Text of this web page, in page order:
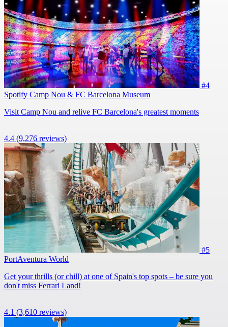
#4
Spotify Camp Nou & FC Barcelona Museum
Visit Camp Nou and relive FC Barcelona's greatest moments
4.4 (9,276 reviews)
#5
PortAventura World
Get your thrills (or chill) at one of Spain's top spots – be sure you
don't miss Ferrari Land!
4.1 (3,610 reviews)